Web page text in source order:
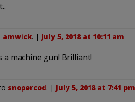
amwick. | July 5, 2018 at 10:11 am
a machine gun! Brilliant!
snopercod. | July 5, 2018 at 7:41 pm